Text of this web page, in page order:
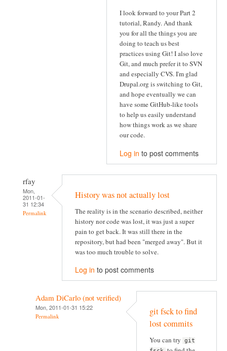
I look forward to your Part 2
tutorial, Randy. And thank
you for all the things you are
doing to teach us best
practices using Git! I also love
Git, and much prefer it to SVN
and especially CVS. I'm glad
Drupal.org is switching to Git,
and hope eventually we can
have some GitHub-like tools
to help us easily understand
how things work as we share
our code.
Log in to post comments
rfay
Mon,
2011-01-
31 12:34
Permalink
History was not actually lost
The reality is in the scenario described, neither
history nor code was lost, it was just a super
pain to get back. It was still there in the
repository, but had been "merged away". But it
was too much trouble to solve.
Log in to post comments
Adam DiCarlo (not verified)
Mon, 2011-01-31 15:22
Permalink
git fsck to find
lost commits
You can try
git